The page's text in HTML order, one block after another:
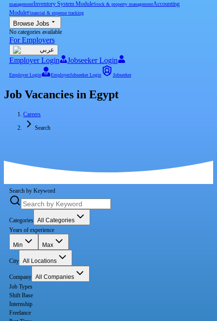
managementInventory System ModuleStock & property managementAccounting
ModuleFinancial & expense tracking
Browse Jobs
No categories available
For Employers
عربي
Employer Login Jobseeker Login
Employer Login EmployerJobseeker Login Jobseeker
Job Vacancies in Egypt
Careers
Search
Search by Keyword
Categories All Categories
Years of experience
Min Max
City All Locations
Company All Companies
Job Types
Shift Base
Internship
Freelance